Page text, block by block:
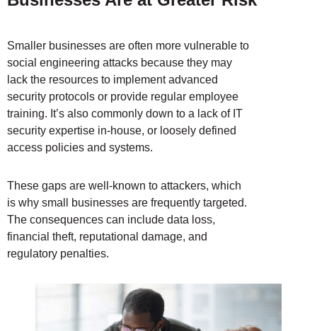
Smaller businesses are often more vulnerable to
social engineering attacks because they may
lack the resources to implement advanced
security protocols or provide regular employee
training. It’s also commonly down to a lack of IT
security expertise in-house, or loosely defined
access policies and systems.
These gaps are well-known to attackers, which
is why small businesses are frequently targeted.
The consequences can include data loss,
financial theft, reputational damage, and
regulatory penalties.